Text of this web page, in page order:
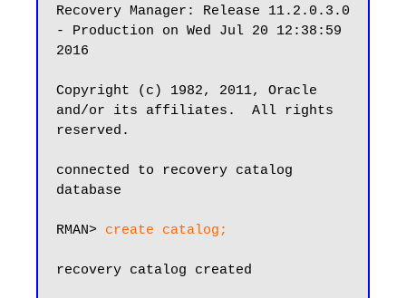
Recovery Manager: Release 11.2.0.3.0
- Production on Wed Jul 20 12:38:59
2016
Copyright (c) 1982, 2011, Oracle
and/or its affiliates.  All rights
reserved.
connected to recovery catalog
database
RMAN> create catalog;
recovery catalog created